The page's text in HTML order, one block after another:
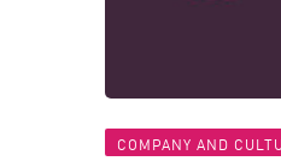
COMPANY AND